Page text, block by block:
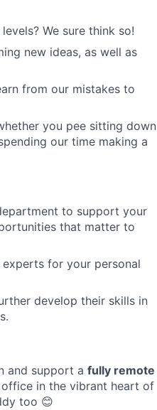
We sure think so!
new ideas, as well as
from our mistakes to
you pee sitting down
our time making a
to support your
that matter to
for your personal
develop their skills in
and support a fully remote
in the vibrant heart of
too 😊